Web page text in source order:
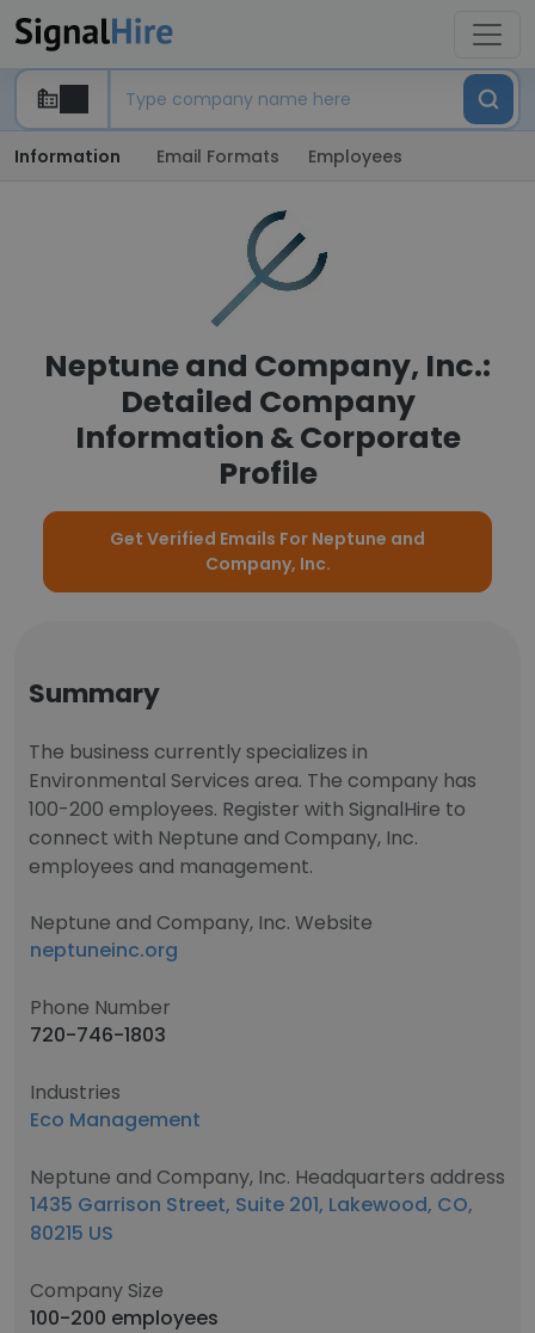
Information Email Formats Employees
Neptune and Company, Inc.:
Detailed Company
Information & Corporate
Profile
Get Verified Emails For Neptune and
Company, Inc.
Summary
The business currently specializes in
Environmental Services area. The company has
100-200 employees. Register with SignalHire to
connect with Neptune and Company, Inc.
employees and management.
Neptune and Company, Inc. Website
neptuneinc.org
Phone Number
720-746-1803
Industries
Eco Management
Neptune and Company, Inc. Headquarters address
1435 Garrison Street, Suite 201, Lakewood, CO,
80215 US
Company Size
100-200 employees